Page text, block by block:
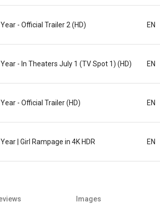
- Official Trailer 2 (HD) EN
- In Theaters July 1 (TV Spot 1) (HD) EN
- Official Trailer (HD) EN
| Girl Rampage in 4K HDR EN
Images